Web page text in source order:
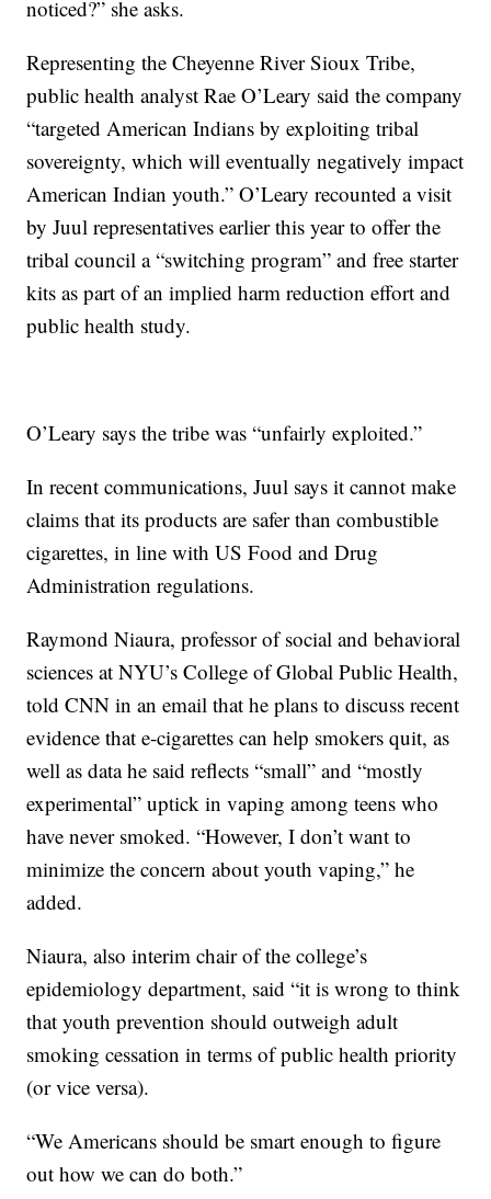
noticed?” she asks.
Representing the Cheyenne River Sioux Tribe,
public health analyst Rae O’Leary said the company
“targeted American Indians by exploiting tribal
sovereignty, which will eventually negatively impact
American Indian youth.” O’Leary recounted a visit
by Juul representatives earlier this year to offer the
tribal council a “switching program” and free starter
kits as part of an implied harm reduction effort and
public health study.
O’Leary says the tribe was “unfairly exploited.”
In recent communications, Juul says it cannot make
claims that its products are safer than combustible
cigarettes, in line with US Food and Drug
Administration regulations.
Raymond Niaura, professor of social and behavioral
sciences at NYU’s College of Global Public Health,
told CNN in an email that he plans to discuss recent
evidence that e-cigarettes can help smokers quit, as
well as data he said reflects “small” and “mostly
experimental” uptick in vaping among teens who
have never smoked. “However, I don’t want to
minimize the concern about youth vaping,” he
added.
Niaura, also interim chair of the college’s
epidemiology department, said “it is wrong to think
that youth prevention should outweigh adult
smoking cessation in terms of public health priority
(or vice versa).
“We Americans should be smart enough to figure
out how we can do both.”